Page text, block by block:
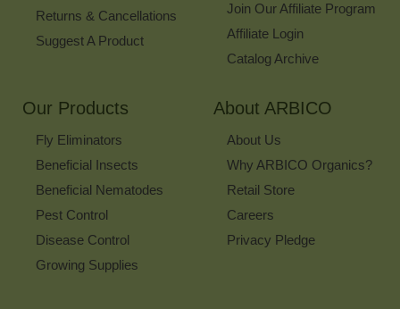
Returns & Cancellations
Suggest A Product
Join Our Affiliate Program
Affiliate Login
Catalog Archive
Our Products
Fly Eliminators
Beneficial Insects
Beneficial Nematodes
Pest Control
Disease Control
Growing Supplies
About ARBICO
About Us
Why ARBICO Organics?
Retail Store
Careers
Privacy Pledge